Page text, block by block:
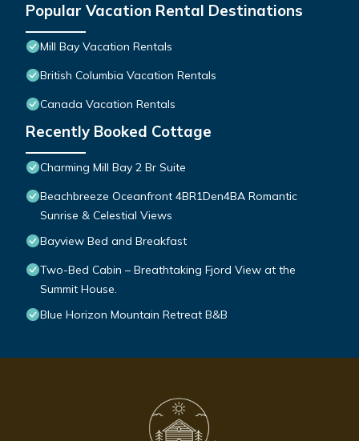
Popular Vacation Rental Destinations
Mill Bay Vacation Rentals
British Columbia Vacation Rentals
Canada Vacation Rentals
Recently Booked Cottage
Charming Mill Bay 2 Br Suite
Beachbreeze Oceanfront 4BR1Den4BA Romantic
Sunrise & Celestial Views
Bayview Bed and Breakfast
Two-Bed Cabin – Breathtaking Fjord View at the
Summit House.
Blue Horizon Mountain Retreat B&B